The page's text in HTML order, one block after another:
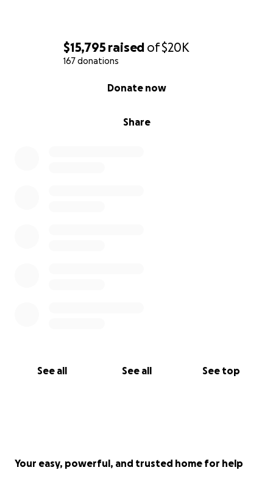
$15,795 raised of$20K
167 donations
Share
Donate now
See all See all See top
Your easy, powerful, and trusted home for help